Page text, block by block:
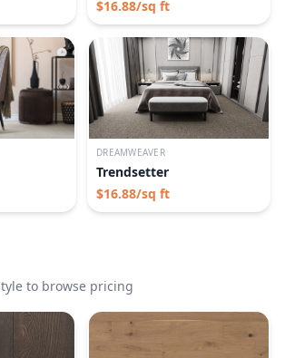
$16.88/sq ft
DREAMWEAVER
Trendsetter
$16.88/sq ft
to browse pricing